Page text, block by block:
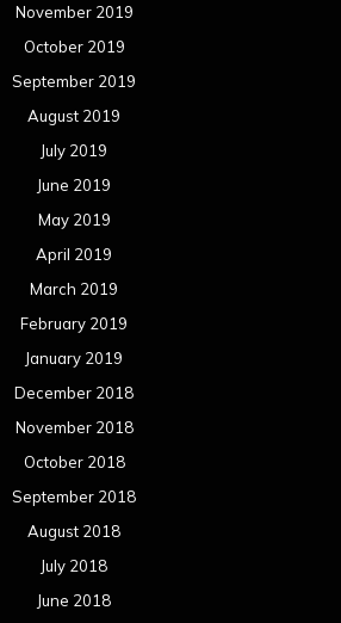
November 2019
October 2019
September 2019
August 2019
July 2019
June 2019
May 2019
April 2019
March 2019
February 2019
January 2019
December 2018
November 2018
October 2018
September 2018
August 2018
July 2018
June 2018